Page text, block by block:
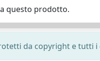
questo prodotto.
da copyright e tutti